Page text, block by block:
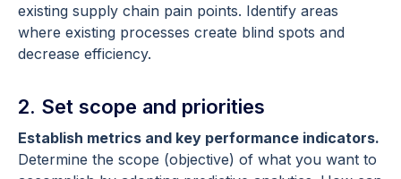
existing supply chain pain points. Identify areas
where existing processes create blind spots and
decrease efficiency.
2. Set scope and priorities
Establish metrics and key performance indicators.
Determine the scope (objective) of what you want to